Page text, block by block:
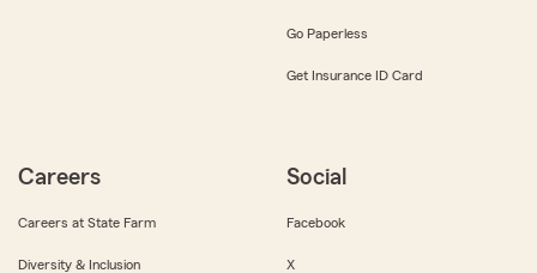
Go Paperless
Get Insurance ID Card
Careers
Careers at State Farm
Diversity & Inclusion
Social
Facebook
X